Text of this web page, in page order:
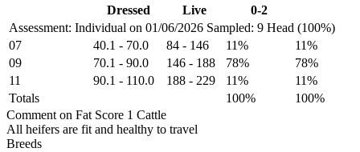
Assessment: Individual on 01/06/2026 Sampled: 9 Head (100%)
Dressed
Live 0-2
07 40.1 - 70.0 84 - 146 11%
11%
09
70.1 - 90.0 146 - 188 78%
78%
11
90.1 - 110.0 188 - 229 11%
11%
Totals
100%
100%
Comment on Fat Score 1 Cattle
All heifers are fit and healthy to travel
Breeds